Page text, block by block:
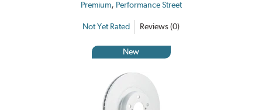
Premium, Performance Street
Not Yet Rated Reviews (0)
New